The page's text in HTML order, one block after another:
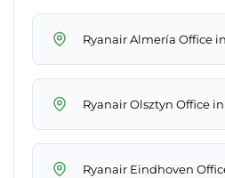
Ryanair Almería Office
Ryanair Olsztyn Office
Ryanair Eindhoven